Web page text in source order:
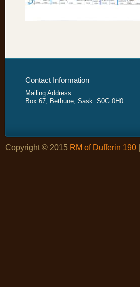
Contact Information
Mailing Address:
Box 67, Bethune, Sask. S0G 0H0
Copyright © 2015 RM of Dufferin 190